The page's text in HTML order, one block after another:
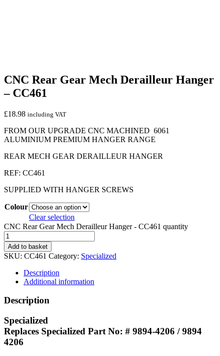
CNC Rear Gear Mech Derailleur Hanger
– CC461
£18.98 including VAT
FROM OUR UPGRADE CNC MACHINED 6061
ALUMINIUM PREMIUM HANGER RANGE
REAR MECH GEAR DERAILLEUR HANGER
REF: CC461
SUPPLIED WITH HANGER SCREWS
Colour
Clear selection
CNC Rear Gear Mech Derailleur Hanger - CC461 quantity
Add to basket
SKU: CC461 Category: Specialized
Description
Additional information
Description
Specialized
Replaces Specialized Part No: # 9894-4206 / 9894
4206